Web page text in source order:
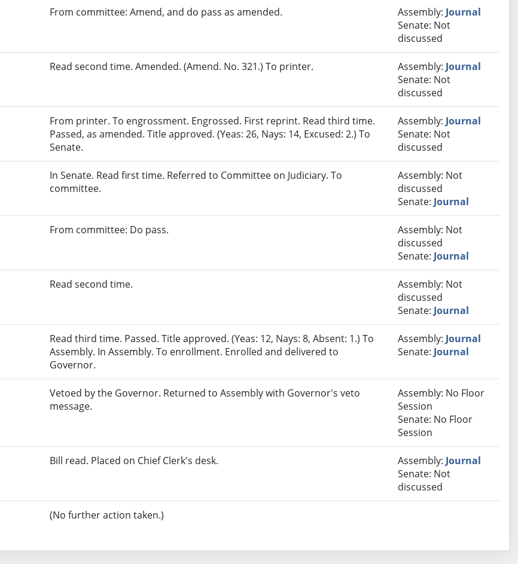
From committee: Amend, and do pass as amended. Assembly: Journal
Senate: Not
discussed
Read second time. Amended. (Amend. No. 321.) To printer. Assembly: Journal
Senate: Not
discussed
From printer. To engrossment. Engrossed. First reprint. Read third time.
Passed, as amended. Title approved. (Yeas: 26, Nays: 14, Excused: 2.) To
Senate.
Assembly: Journal
Senate: Not
discussed
In Senate. Read first time. Referred to Committee on Judiciary. To
committee.
Assembly: Not
discussed
Senate: Journal
From committee: Do pass.
Assembly: Not
discussed
Senate: Journal
Read second time.
Assembly: Not
discussed
Senate: Journal
Read third time. Passed. Title approved. (Yeas: 12, Nays: 8, Absent: 1.) To
Assembly. In Assembly. To enrollment. Enrolled and delivered to
Governor.
Assembly: Journal
Senate: Journal
Vetoed by the Governor. Returned to Assembly with Governor's veto
message.
Assembly: No Floor
Session
Senate: No Floor
Session
Bill read. Placed on Chief Clerk's desk. Assembly: Journal
Senate: Not
discussed
(No further action taken.)